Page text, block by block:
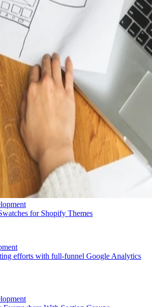
for Shopify Themes
efforts with full-funnel Google Analytics